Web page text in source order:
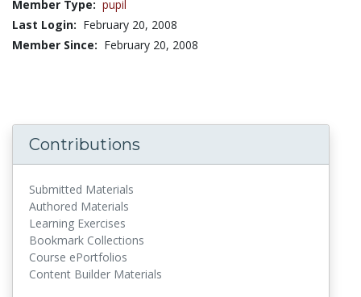
Member Type: pupil
Last Login: February 20, 2008
Member Since: February 20, 2008
Contributions
Submitted Materials
Authored Materials
Learning Exercises
Bookmark Collections
Course ePortfolios
Content Builder Materials